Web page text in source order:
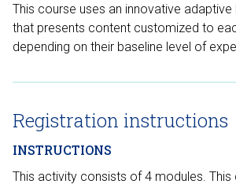
This course uses an innovative
that presents content customized to
depending on their baseline level of
Registration instructions
INSTRUCTIONS
This activity consists of 4 modules. This